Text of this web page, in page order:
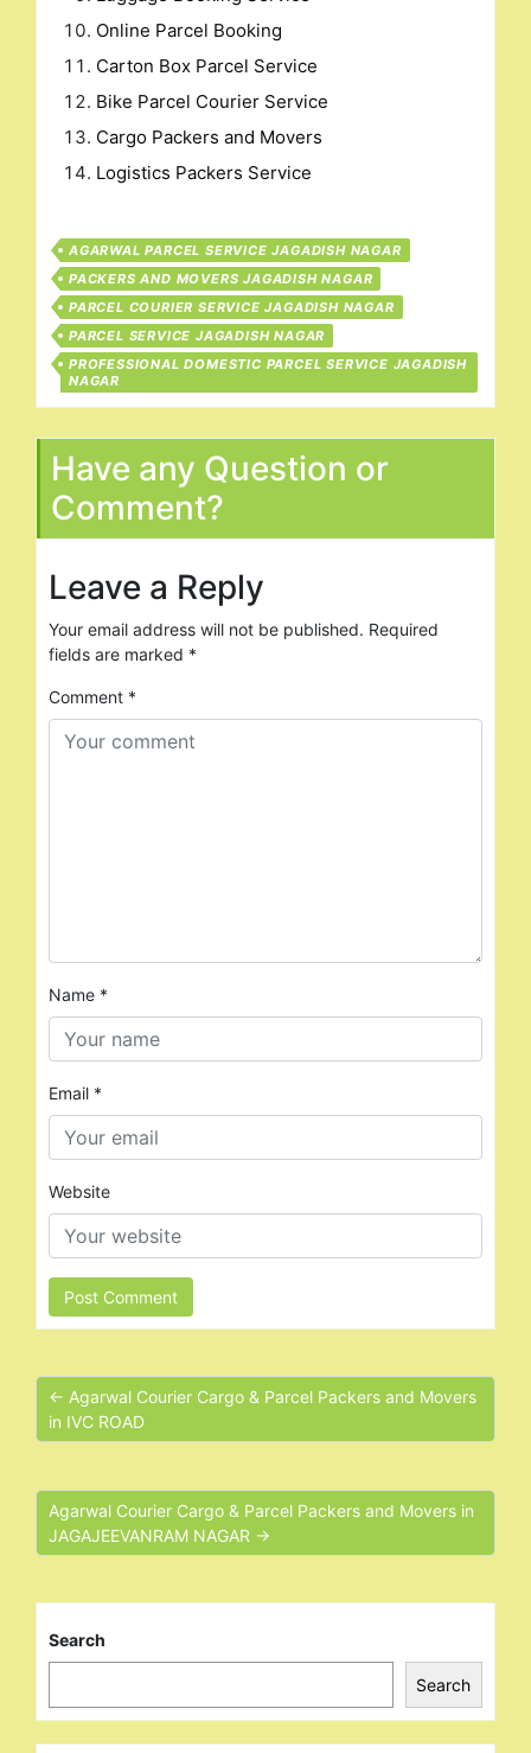
Online Parcel Booking
Carton Box Parcel Service
Bike Parcel Courier Service
Cargo Packers and Movers
Logistics Packers Service
AGARWAL PARCEL SERVICE JAGADISH NAGAR
PACKERS AND MOVERS JAGADISH NAGAR
PARCEL COURIER SERVICE JAGADISH NAGAR
PARCEL SERVICE JAGADISH NAGAR
PROFESSIONAL DOMESTIC PARCEL SERVICE JAGADISH
NAGAR
Have any Question or
Comment?
Leave a Reply
Your email address will not be published. Required
fields are marked *
Comment *
Name *
Email *
Website
← Agarwal Courier Cargo & Parcel Packers and Movers
in IVC ROAD
Agarwal Courier Cargo & Parcel Packers and Movers in
JAGAJEEVANRAM NAGAR →
Search
Search